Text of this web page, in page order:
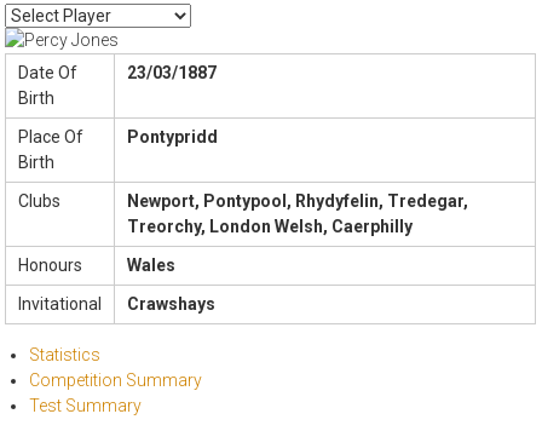
Date Of
Birth
23/03/1887
Place Of
Birth
Pontypridd
Clubs
Newport, Pontypool, Rhydyfelin, Tredegar,
Treorchy, London Welsh, Caerphilly
Honours
Wales
Invitational
Crawshays
Statistics
Competition Summary
Test Summary